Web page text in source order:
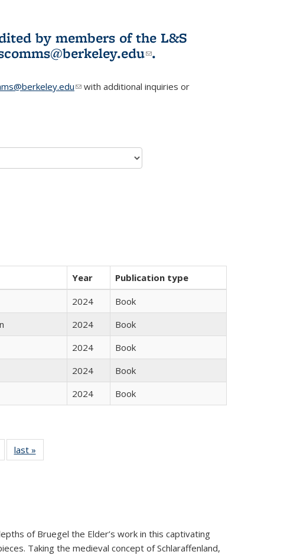
by members of the L&S
(link sends e-
.
(link sends e-mail)
with additional inquiries or
Year
Publication type
2024
Book
2024
Book
2024
Book
2024
Book
2024 Book
Full listing
table:
last »
of Bruegel the Elder’s work in this captivating
Taking the medieval concept of Schlaraffenland,